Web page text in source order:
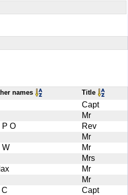
names Title
Capt
Mr
P O
Rev
Mr
W
Mr
Mrs
Mr
Mr
C
Capt